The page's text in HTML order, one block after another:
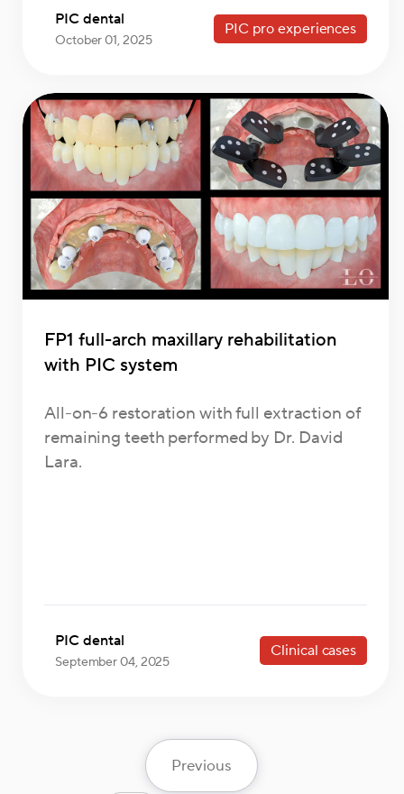
PIC dental
October 01, 2025
PIC pro experiences
FP1 full-arch maxillary rehabilitation
with PIC system
All-on-6 restoration with full extraction of
remaining teeth performed by Dr. David
Lara.
PIC dental
September 04, 2025
Clinical cases
Previous